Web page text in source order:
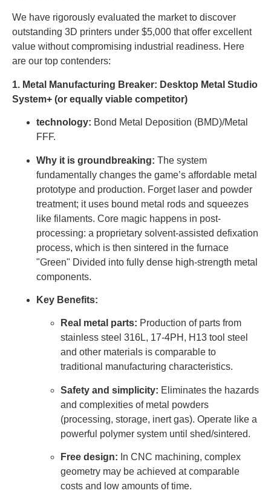
We have rigorously evaluated the market to discover
outstanding 3D printers under $5,000 that offer excellent
value without compromising industrial readiness. Here
are our top contenders:
1. Metal Manufacturing Breaker: Desktop Metal Studio
System+ (or equally viable competitor)
technology: Bond Metal Deposition (BMD)/Metal
FFF.
Why it is groundbreaking: The system
fundamentally changes the game’s affordable metal
prototype and production. Forget laser and powder
treatment; it uses bound metal rods and squeezes
like filaments. Core magic happens in post-
processing: a proprietary solvent-assisted defixation
process, which is then sintered in the furnace
"Green" Divided into fully dense high-strength metal
components.
Key Benefits:
Real metal parts: Production of parts from
stainless steel 316L, 17-4PH, H13 tool steel
and other materials is comparable to
traditional manufacturing characteristics.
Safety and simplicity: Eliminates the hazards
and complexities of metal powders
(processing, storage, inert gas). Operate like a
powerful polymer system until shed/sintered.
Free design: In CNC machining, complex
geometry may be achieved at comparable
costs and low amounts of time.